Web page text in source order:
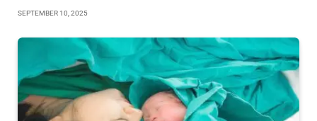
SEPTEMBER 10, 2025